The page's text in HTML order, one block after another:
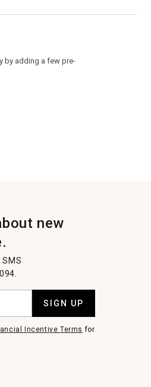
by adding a few pre-
new
SIGN UP
Incentive Terms for